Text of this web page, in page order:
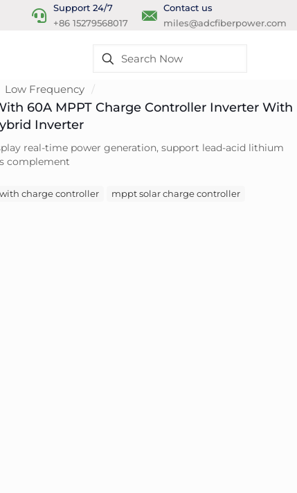
Support 24/7
+86 15279568017
Contact us
miles@adcfiberpower.com
Low Frequency /
60A MPPT Charge Controller Inverter With
Inverter
real-time power generation, support lead-acid lithium
complement
charge controller
mppt solar charge controller